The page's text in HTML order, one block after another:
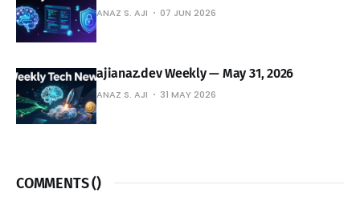
ANAZ S. AJI 07 JUN 2026
ajianaz.dev Weekly — May 31, 2026
ANAZ S. AJI 31 MAY 2026
COMMENTS ()